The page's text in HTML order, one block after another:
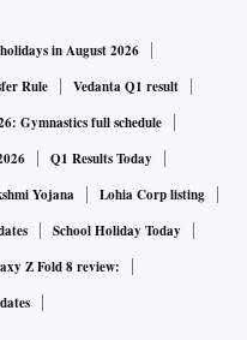
"The result of fantasy
and not sheer chance,
team created by the
outcome of the game
that the format of online
and it has protection
in August 2026
Rule
Vedanta Q1 result
Gymnastics full schedule
Q1 Results Today
Yojana
Lohia Corp listing
School Holiday Today
Z Fold 8 review: